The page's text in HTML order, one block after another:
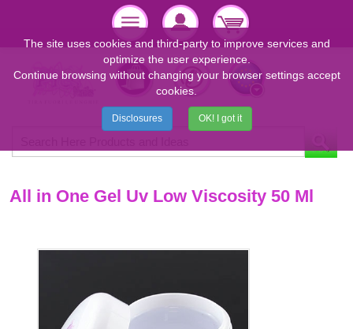
All in One Gel Uv Low Viscosity 50 Ml
The site uses cookies and third-party to improve services and
optimize the user experience.
Continue browsing without changing your browser settings accept
cookies.
Disclosures OK! I got it